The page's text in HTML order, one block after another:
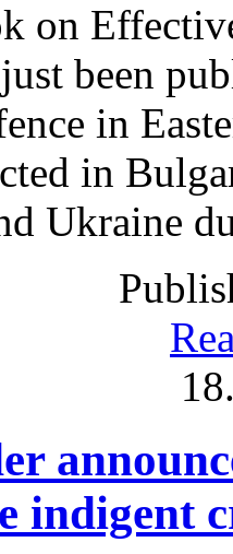
on
been
in
in
Ukraine
indigent